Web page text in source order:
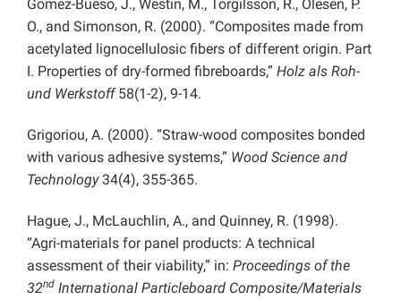
Gomez-Bueso, J., Westin, M., Torgilsson, R., Olesen, P.
O., and Simonson, R. (2000). “Composites made from
acetylated lignocellulosic fibers of different origin. Part
I. Properties of dry-formed fibreboards,” Holz als Roh-
und Werkstoff58(1-2), 9-14.
Grigoriou, A. (2000). “Straw-wood composites bonded
with various adhesive systems,” Wood Science and
Technology34(4), 355-365.
Hague, J., McLauchlin, A., and Quinney, R. (1998).
“Agri-materials for panel products: A technical
assessment of their viability,” in: Proceedings of the
32nd International Particleboard Composite/Materials